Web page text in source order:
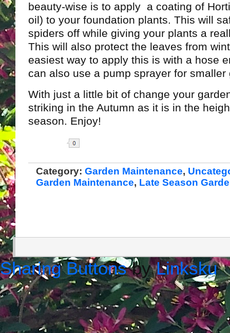
beauty-wise is to apply a coating of
oil) to your foundation plants. This will
spiders off while giving your plants a
This will also protect the leaves from
easiest way to apply this is with a hose
can also use a pump sprayer for smaller
With just a little bit of change your
striking in the Autumn as it is in the
season. Enjoy!
Category: Garden Maintenance,
Garden Maintenance, Late Season
Sharing ButtonsbyLinksku